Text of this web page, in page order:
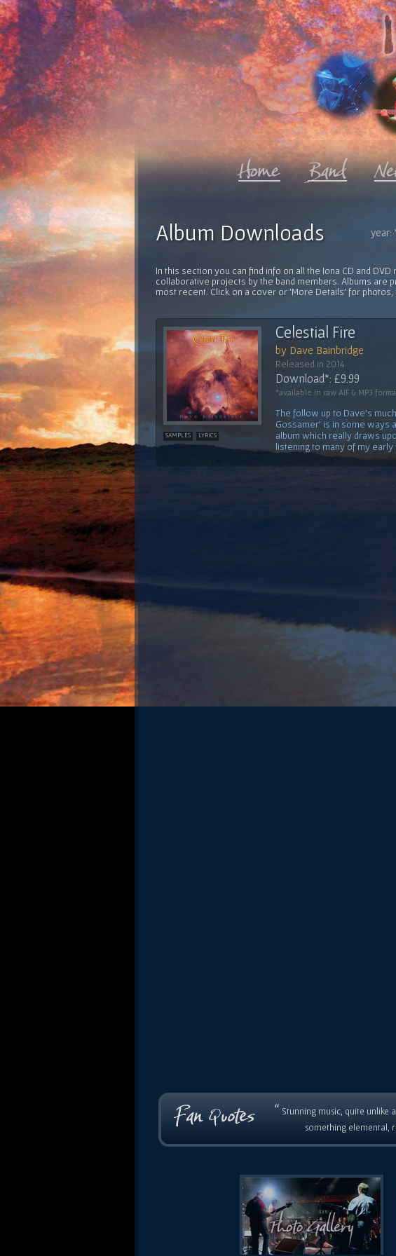
year:
Album Downloads
In this section you can find info on all the Iona CD and
collaborative projects by the band members. Albums are
most recent. Click on a cover or 'More Details' for
SAMPLES LYRICS
Celestial Fire
by Dave Bainbridge
Released in 2014
Download*: £9.99
*available in raw AIF & MP3
The follow up to Dave's
Gossamer' is in some ways
album which really draws
listening to many of my early
“ Stunning music, quite unlike
something elemental,